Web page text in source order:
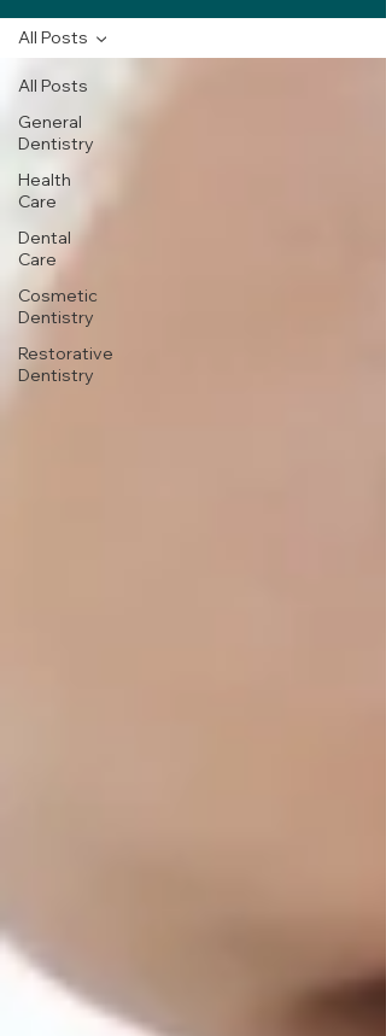
All Posts
General
Dentistry
Health
Care
Dental
Care
Cosmetic
Dentistry
Restorative
Dentistry
All Posts